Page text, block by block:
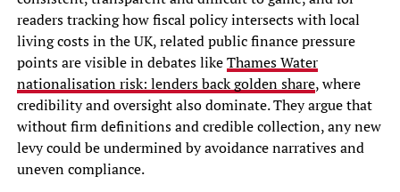
readers tracking how fiscal policy intersects with local
living costs in the UK, related public finance pressure
points are visible in debates likeThames Water
nationalisation risk: lenders back golden share, where
credibility and oversight also dominate. They argue that
without firm definitions and credible collection, any new
levy could be undermined by avoidance narratives and
uneven compliance.